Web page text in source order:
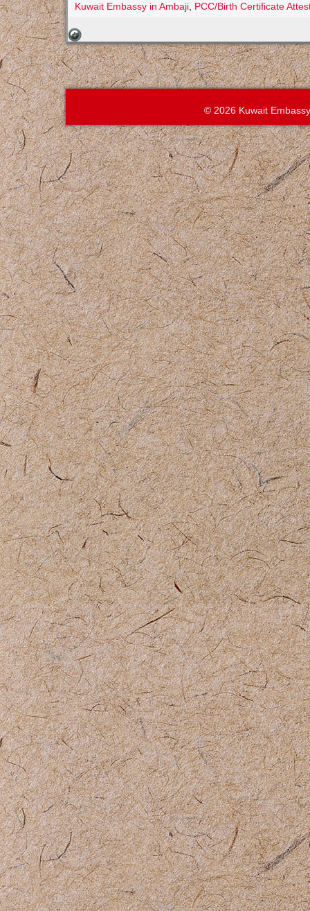
Kuwait Embassy in Ambaji PCC/Birth Certificate
© 2026 Kuwait